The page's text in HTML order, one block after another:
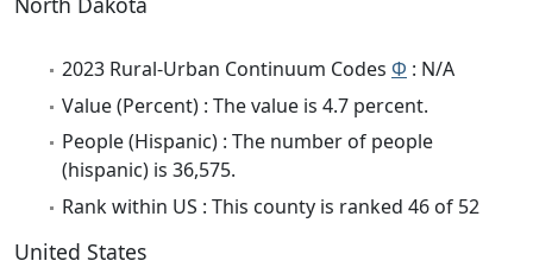
2023 Rural-Urban Continuum Codes Φ : N/A
Value (Percent) : The value is 4.7 percent.
People (Hispanic) : The number of people
(hispanic) is 36,575.
Rank within US : This county is ranked 46 of 52
United States